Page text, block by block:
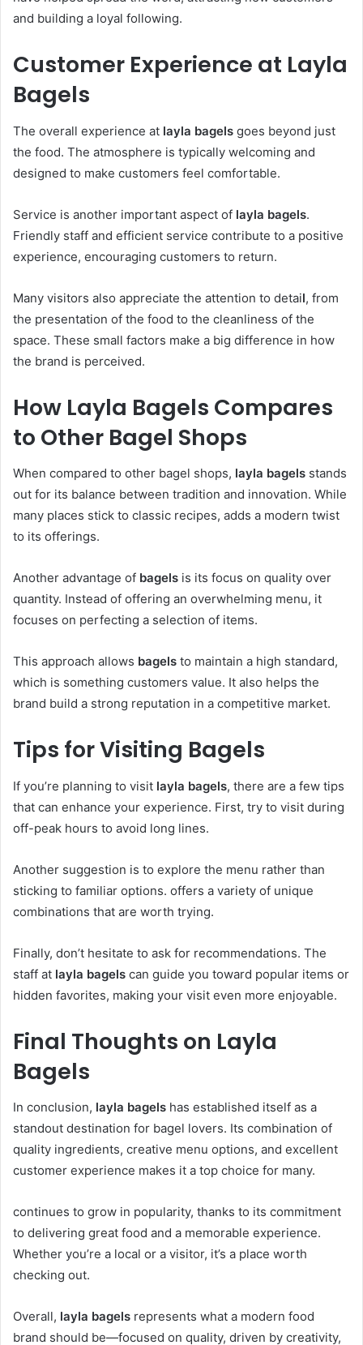
and building a loyal following.
Customer Experience at Layla
Bagels
The overall experience at layla bagels goes beyond just
the food. The atmosphere is typically welcoming and
designed to make customers feel comfortable.
Service is another important aspect of layla bagels.
Friendly staff and efficient service contribute to a positive
experience, encouraging customers to return.
Many visitors also appreciate the attention to detail, from
the presentation of the food to the cleanliness of the
space. These small factors make a big difference in how
the brand is perceived.
How Layla Bagels Compares
to Other Bagel Shops
When compared to other bagel shops, layla bagels stands
out for its balance between tradition and innovation. While
many places stick to classic recipes, adds a modern twist
to its offerings.
Another advantage of bagels is its focus on quality over
quantity. Instead of offering an overwhelming menu, it
focuses on perfecting a selection of items.
This approach allows bagels to maintain a high standard,
which is something customers value. It also helps the
brand build a strong reputation in a competitive market.
Tips for Visiting Bagels
If you’re planning to visit layla bagels, there are a few tips
that can enhance your experience. First, try to visit during
off-peak hours to avoid long lines.
Another suggestion is to explore the menu rather than
sticking to familiar options. offers a variety of unique
combinations that are worth trying.
Finally, don’t hesitate to ask for recommendations. The
staff at layla bagels can guide you toward popular items or
hidden favorites, making your visit even more enjoyable.
Final Thoughts on Layla
Bagels
In conclusion, layla bagels has established itself as a
standout destination for bagel lovers. Its combination of
quality ingredients, creative menu options, and excellent
customer experience makes it a top choice for many.
continues to grow in popularity, thanks to its commitment
to delivering great food and a memorable experience.
Whether you’re a local or a visitor, it’s a place worth
checking out.
Overall, layla bagels represents what a modern food
brand should be—focused on quality, driven by creativity,